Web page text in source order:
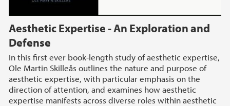
Aesthetic Expertise - An Exploration and
Defense
In this first ever book-length study of aesthetic expertise,
Ole Martin Skilleås outlines the nature and purpose of
aesthetic expertise, with particular emphasis on the
direction of attention, and examines how aesthetic
expertise manifests across diverse roles within aesthetic